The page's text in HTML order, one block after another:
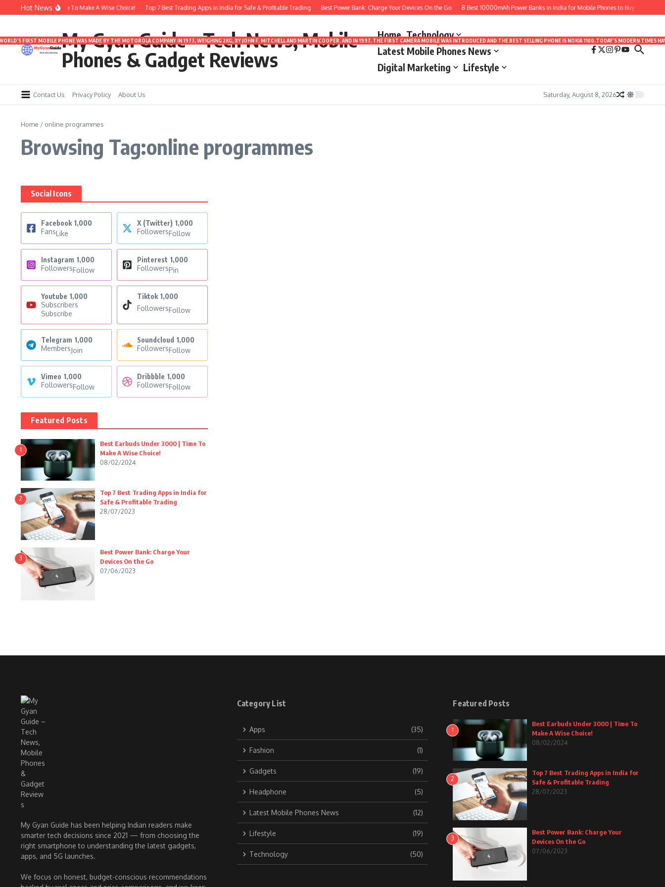
Skip to content
Hot News
Under 3000 | Time To Make A Wise Choice! Top 7 Best Trading Apps in India for Safe & Profitable Trading Best Power Bank: Charge Your Devices On the Go 8 Best 10000mAh Power Banks in India for Mobile Phones to Buy
My Gyan Guide – Tech News, Mobile
Phones & Gadget Reviews
Home Technology
Latest Mobile Phones News
MOBILE PHONE WAS MADE BY THE MOTOROLA COMPANY IN 1973, WEIGHING 2KG, BY JOHN F. MITCHELL AND MARTIN COOPER. AND IN 1997, THE FIRST CAMERA MOBILE WAS INTRODUCED AND THE BEST SELLING PHONE IS NOKIA 1100.TODAY’S
Digital Marketing Lifestyle
Contact Us Privacy Policy About Us Saturday, August 8, 2026
Home / online programmes
Browsing Tag:online programmes
Social Icons
Facebook 1,000
FansLike
X (Twitter) 1,000
FollowersFollow
Instagram 1,000
FollowersFollow
Pinterest 1,000
FollowersPin
Youtube 1,000
Subscribers
Subscribe
Tiktok 1,000
FollowersFollow
Telegram 1,000
MembersJoin
Soundcloud 1,000
FollowersFollow
Vimeo 1,000
FollowersFollow
Dribbble 1,000
FollowersFollow
Featured Posts
1
Best Earbuds Under 3000 | Time To
Make A Wise Choice!
08/02/2024
2
Top 7 Best Trading Apps in India for
Safe & Profitable Trading
28/07/2023
3
Best Power Bank: Charge Your
Devices On the Go
07/06/2023
My Gyan Guide has been helping Indian readers make
smarter tech decisions since 2021 — from choosing the
right smartphone to understanding the latest gadgets,
apps, and 5G launches.
We focus on honest, budget-conscious recommendations
Category List
Apps (35)
Fashion (1)
Gadgets (19)
Headphone (5)
Latest Mobile Phones News (12)
Lifestyle (19)
Technology (50)
Featured Posts
1
Best Earbuds Under 3000 | Time To
Make A Wise Choice!
08/02/2024
2
Top 7 Best Trading Apps in India for
Safe & Profitable Trading
28/07/2023
3
Best Power Bank: Charge Your
Devices On the Go
07/06/2023